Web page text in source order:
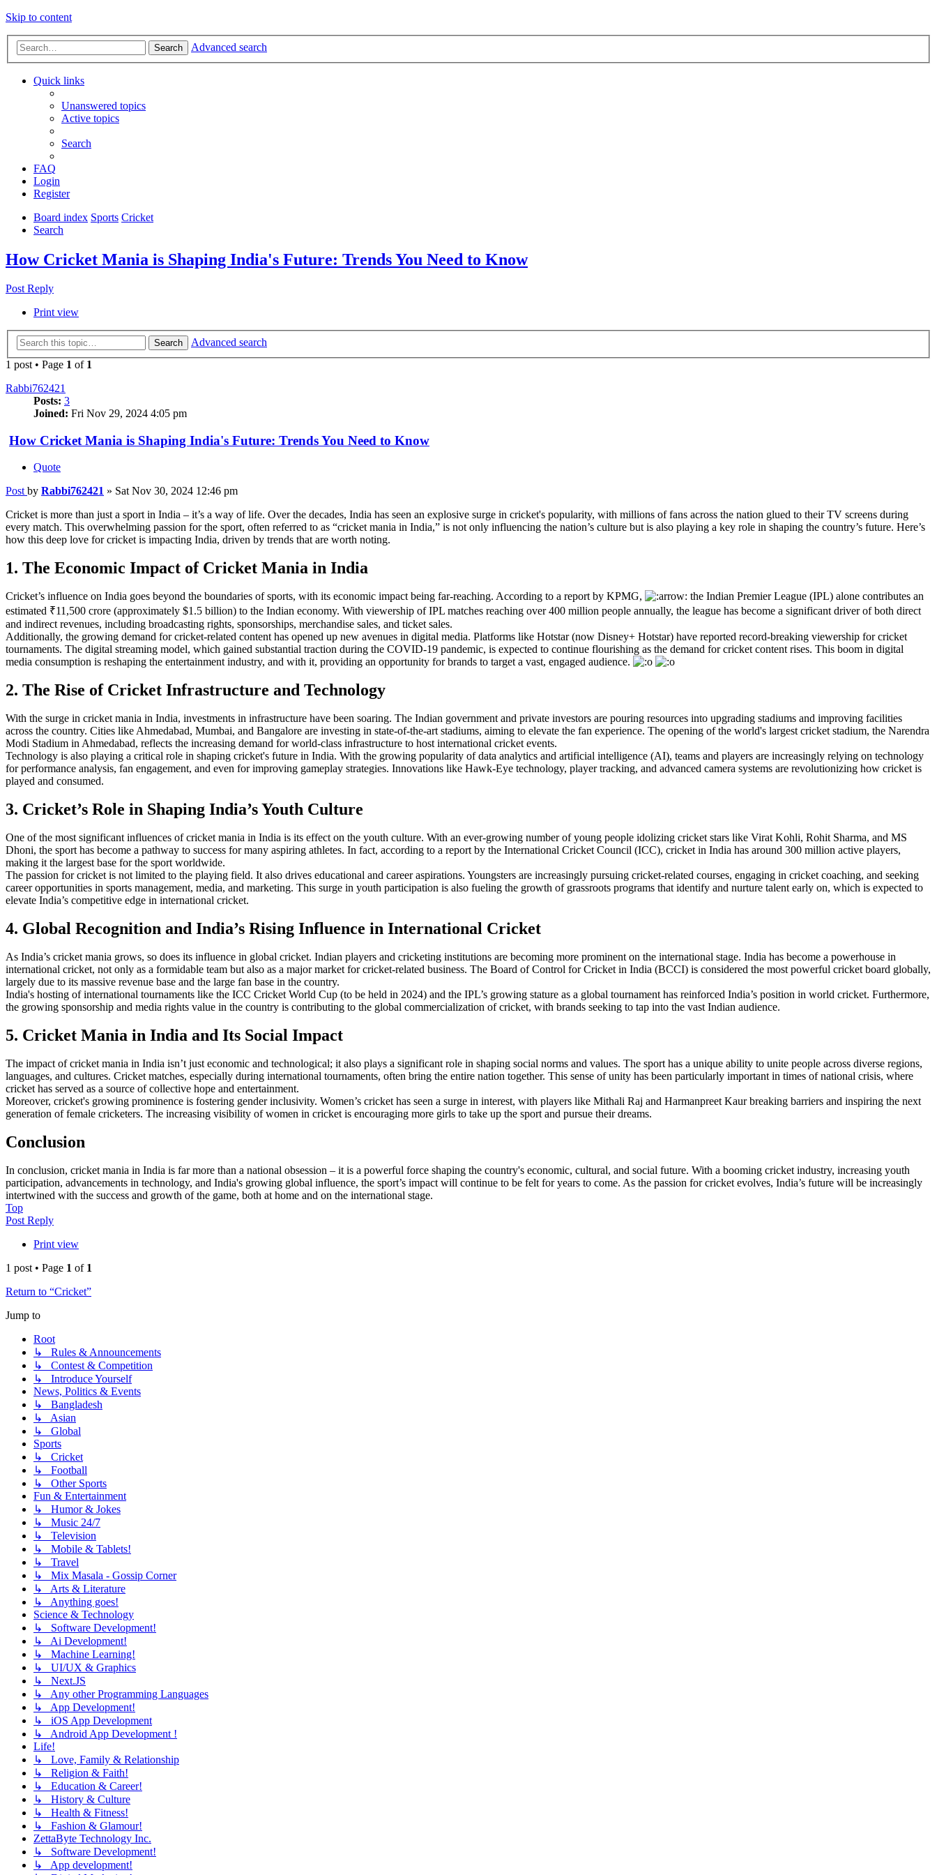
Skip to content
Search Advanced search
Quick links
Unanswered topics
Active topics
Search
FAQ
Login
Register
Board index Sports Cricket
Search
How Cricket Mania is Shaping India's Future: Trends You Need to Know
Post Reply
Print view
Search
Advanced search
1 post • Page 1 of 1
Rabbi762421
Posts: 3
Joined: Fri Nov 29, 2024 4:05 pm
How Cricket Mania is Shaping India's Future: Trends You Need to Know
Quote
Post by Rabbi762421 » Sat Nov 30, 2024 12:46 pm
Cricket is more than just a sport in India – it’s a way of life. Over the decades, India has seen an explosive surge in cricket's popularity, with millions of fans across the nation glued to their TV screens during
every match. This overwhelming passion for the sport, often referred to as “cricket mania in India,” is not only influencing the nation’s culture but is also playing a key role in shaping the country’s future. Here’s
how this deep love for cricket is impacting India, driven by trends that are worth noting.
1. The Economic Impact of Cricket Mania in India
Cricket’s influence on India goes beyond the boundaries of sports, with its economic impact being far-reaching. According to a report by KPMG,
the Indian Premier League (IPL) alone contributes an
estimated ₹11,500 crore (approximately $1.5 billion) to the Indian economy. With viewership of IPL matches reaching over 400 million people annually, the league has become a significant driver of both direct
and indirect revenues, including broadcasting rights, sponsorships, merchandise sales, and ticket sales.
Additionally, the growing demand for cricket-related content has opened up new avenues in digital media. Platforms like Hotstar (now Disney+ Hotstar) have reported record-breaking viewership for cricket
tournaments. The digital streaming model, which gained substantial traction during the COVID-19 pandemic, is expected to continue flourishing as the demand for cricket content rises. This boom in digital
media consumption is reshaping the entertainment industry, and with it, providing an opportunity for brands to target a vast, engaged audience.
2. The Rise of Cricket Infrastructure and Technology
With the surge in cricket mania in India, investments in infrastructure have been soaring. The Indian government and private investors are pouring resources into upgrading stadiums and improving facilities
across the country. Cities like Ahmedabad, Mumbai, and Bangalore are investing in state-of-the-art stadiums, aiming to elevate the fan experience. The opening of the world's largest cricket stadium, the Narendra
Modi Stadium in Ahmedabad, reflects the increasing demand for world-class infrastructure to host international cricket events.
Technology is also playing a critical role in shaping cricket's future in India. With the growing popularity of data analytics and artificial intelligence (AI), teams and players are increasingly relying on technology
for performance analysis, fan engagement, and even for improving gameplay strategies. Innovations like Hawk-Eye technology, player tracking, and advanced camera systems are revolutionizing how cricket is
played and consumed.
3. Cricket’s Role in Shaping India’s Youth Culture
One of the most significant influences of cricket mania in India is its effect on the youth culture. With an ever-growing number of young people idolizing cricket stars like Virat Kohli, Rohit Sharma, and MS
Dhoni, the sport has become a pathway to success for many aspiring athletes. In fact, according to a report by the International Cricket Council (ICC), cricket in India has around 300 million active players,
making it the largest base for the sport worldwide.
The passion for cricket is not limited to the playing field. It also drives educational and career aspirations. Youngsters are increasingly pursuing cricket-related courses, engaging in cricket coaching, and seeking
career opportunities in sports management, media, and marketing. This surge in youth participation is also fueling the growth of grassroots programs that identify and nurture talent early on, which is expected to
elevate India’s competitive edge in international cricket.
4. Global Recognition and India’s Rising Influence in International Cricket
As India’s cricket mania grows, so does its influence in global cricket. Indian players and cricketing institutions are becoming more prominent on the international stage. India has become a powerhouse in
international cricket, not only as a formidable team but also as a major market for cricket-related business. The Board of Control for Cricket in India (BCCI) is considered the most powerful cricket board globally,
largely due to its massive revenue base and the large fan base in the country.
India's hosting of international tournaments like the ICC Cricket World Cup (to be held in 2024) and the IPL’s growing stature as a global tournament has reinforced India’s position in world cricket. Furthermore,
the growing sponsorship and media rights value in the country is contributing to the global commercialization of cricket, with brands seeking to tap into the vast Indian audience.
5. Cricket Mania in India and Its Social Impact
The impact of cricket mania in India isn’t just economic and technological; it also plays a significant role in shaping social norms and values. The sport has a unique ability to unite people across diverse regions,
languages, and cultures. Cricket matches, especially during international tournaments, often bring the entire nation together. This sense of unity has been particularly important in times of national crisis, where
cricket has served as a source of collective hope and entertainment.
Moreover, cricket's growing prominence is fostering gender inclusivity. Women’s cricket has seen a surge in interest, with players like Mithali Raj and Harmanpreet Kaur breaking barriers and inspiring the next
generation of female cricketers. The increasing visibility of women in cricket is encouraging more girls to take up the sport and pursue their dreams.
Conclusion
In conclusion, cricket mania in India is far more than a national obsession – it is a powerful force shaping the country's economic, cultural, and social future. With a booming cricket industry, increasing youth
participation, advancements in technology, and India's growing global influence, the sport’s impact will continue to be felt for years to come. As the passion for cricket evolves, India’s future will be increasingly
intertwined with the success and growth of the game, both at home and on the international stage.
Top
Post Reply
Print view
1 post • Page 1 of 1
Return to “Cricket”
Jump to
Root
↳ Rules & Announcements
↳ Contest & Competition
↳ Introduce Yourself
News, Politics & Events
↳ Bangladesh
↳ Asian
↳ Global
Sports
↳ Cricket
↳ Football
↳ Other Sports
Fun & Entertainment
↳ Humor & Jokes
↳ Music 24/7
↳ Television
↳ Mobile & Tablets!
↳ Travel
↳ Mix Masala - Gossip Corner
↳ Arts & Literature
↳ Anything goes!
Science & Technology
↳ Software Development!
↳ Ai Development!
↳ Machine Learning!
↳ UI/UX & Graphics
↳ Next.JS
↳ Any other Programming Languages
↳ App Development!
↳ iOS App Development
↳ Android App Development !
Life!
↳ Love, Family & Relationship
↳ Religion & Faith!
↳ Education & Career!
↳ History & Culture
↳ Health & Fitness!
↳ Fashion & Glamour!
ZettaByte Technology Inc.
↳ Software Development!
↳ App development!